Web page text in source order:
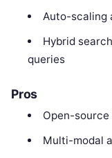
Auto-scaling
Hybrid
queries
Pros
Open-
Multi-modal